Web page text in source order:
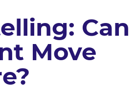
Can
Move